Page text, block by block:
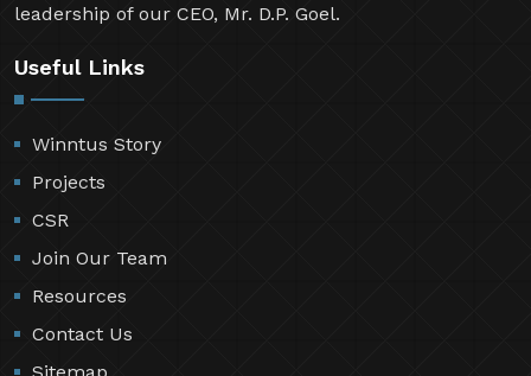
leadership of our CEO, Mr. D.P. Goel.
Useful Links
Winntus Story
Projects
CSR
Join Our Team
Resources
Contact Us
Sitemap